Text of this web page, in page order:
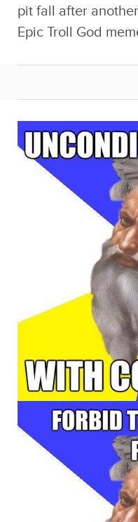
pit fall after
Epic Troll God